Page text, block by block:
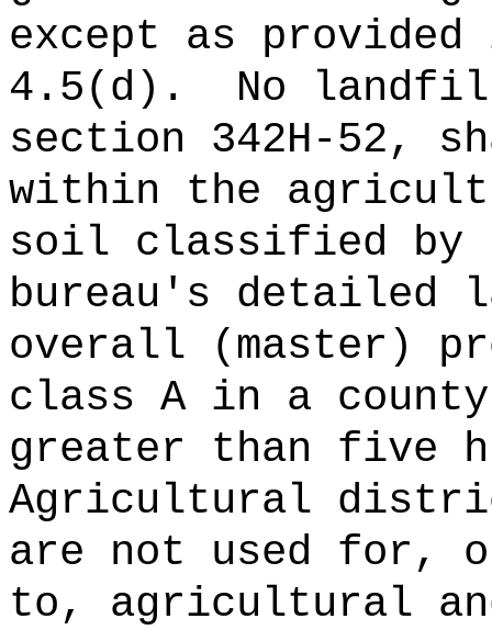
except as
4.5(d).
No
section 342H-52,
within the
soil classified by
bureau's detailed
overall (master)
class A in a
greater than five
Agricultural
are not used for,
to, agricultural